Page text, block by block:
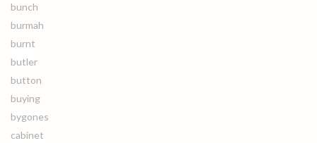
bunch
burmah
burnt
butler
button
buying
bygones
cabinet